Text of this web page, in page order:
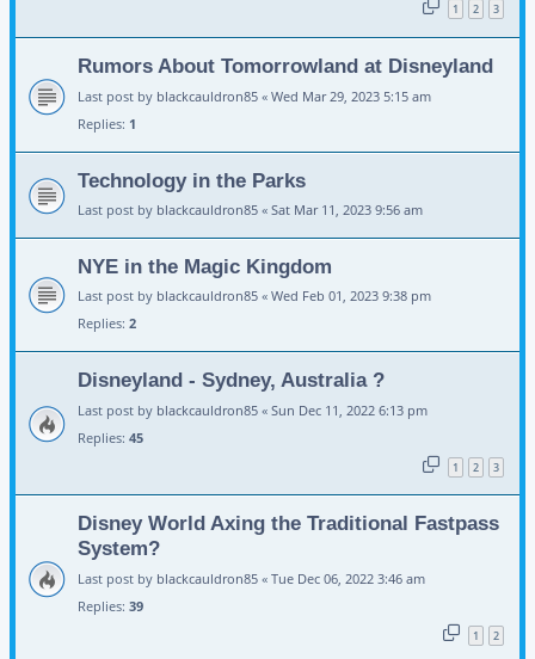
1 2 3
Rumors About Tomorrowland at Disneyland
Last post by blackcauldron85 « Wed Mar 29, 2023 5:15 am
Replies: 1
Technology in the Parks
Last post by blackcauldron85 « Sat Mar 11, 2023 9:56 am
NYE in the Magic Kingdom
Last post by blackcauldron85 « Wed Feb 01, 2023 9:38 pm
Replies: 2
Disneyland - Sydney, Australia ?
Last post by blackcauldron85 « Sun Dec 11, 2022 6:13 pm
Replies: 45
1 2 3
Disney World Axing the Traditional Fastpass
System?
Last post by blackcauldron85 « Tue Dec 06, 2022 3:46 am
Replies: 39
1 2